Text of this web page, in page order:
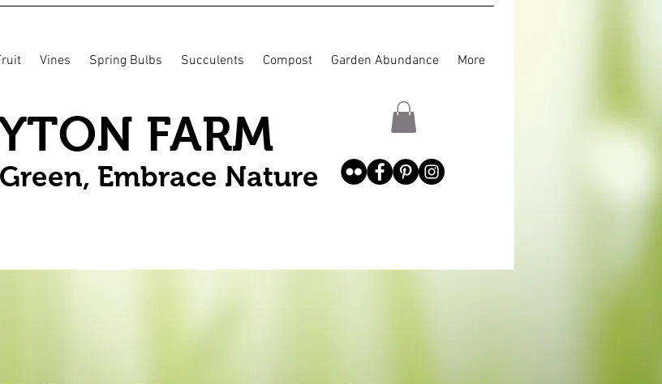
Vines Spring Bulbs Succulents Compost Garden Abundance More
FARM
Embrace Nature